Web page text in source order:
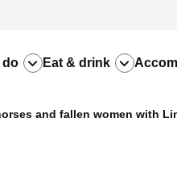
do Eat & drink
and fallen women with